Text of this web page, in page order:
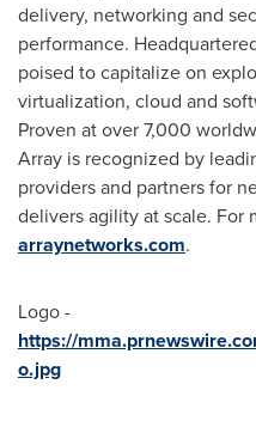
delivery, networking and
performance.
poised to capitalize on
virtualization, cloud and
Proven at over 7,000
Array is recognized by
providers and partners for
delivers agility at scale. For
arraynetworks.com.
Logo -
https://
o.jpg